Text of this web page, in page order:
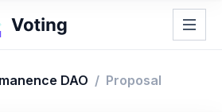
DAO / Proposal